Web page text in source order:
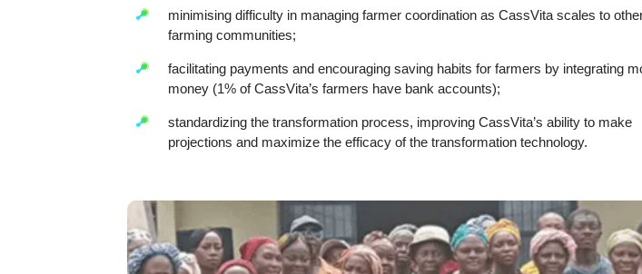
minimising difficulty in managing farmer coordination as CassVita scales to
farming communities;
facilitating payments and encouraging saving habits for farmers by integrating
money (1% of CassVita’s farmers have bank accounts);
standardizing the transformation process, improving CassVita’s ability to make
projections and maximize the efficacy of the transformation technology.